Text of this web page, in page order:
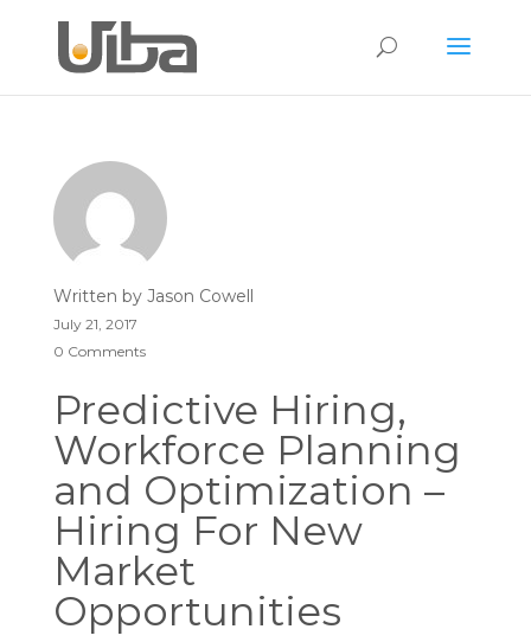
Written by Jason Cowell
July 21, 2017
0 Comments
Predictive Hiring,
Workforce Planning
and Optimization –
Hiring For New
Market
Opportunities